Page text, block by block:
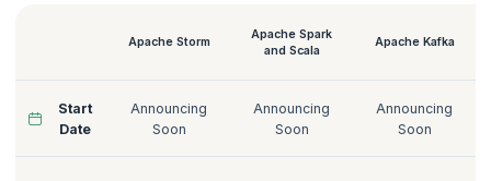
We provide the best Big Data courses to help you become a proficient
Big Data expert. From Machine Learning with Apache Mahout to Big
Want to know more about our courses? Here is an overview of our Big
Apache Storm
Apache Spark
and Scala
Apache Kafka
Start
Date
Announcing
Soon
Announcing
Soon
Announcing
Soon